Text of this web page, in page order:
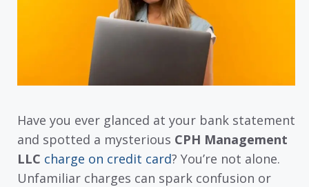
Have you ever glanced at your bank statement
and spotted a mysterious CPH Management
LLC charge on credit card? You’re not alone.
Unfamiliar charges can spark confusion or